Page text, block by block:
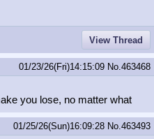
View Thread
01/23/26(Fri)14:15:09 No. 463468
you lose, no matter what
01/25/26(Sun)16:09:28 No. 463493